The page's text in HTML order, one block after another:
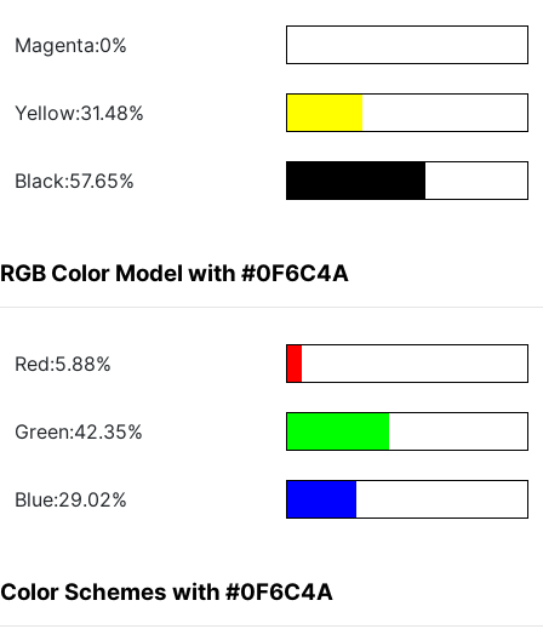
Magenta:0%
Yellow:31.48%
Black:57.65%
RGB Color Model with #0F6C4A
Red:5.88%
Green:42.35%
Blue:29.02%
Color Schemes with #0F6C4A